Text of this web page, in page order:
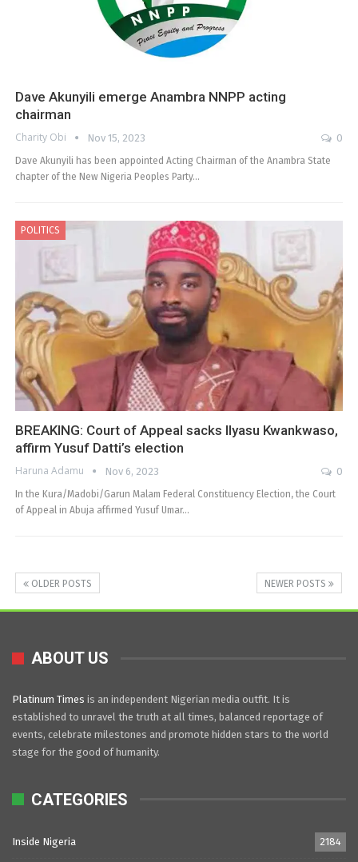
Dave Akunyili emerge Anambra NNPP acting
chairman
Charity Obi Nov 15, 2023
0
Dave Akunyili has been appointed Acting Chairman of the Anambra State
chapter of the New Nigeria Peoples Party…
POLITICS
BREAKING: Court of Appeal sacks Ilyasu Kwankwaso,
affirm Yusuf Datti’s election
Haruna Adamu Nov 6, 2023
0
In the Kura/Madobi/Garun Malam Federal Constituency Election, the Court
of Appeal in Abuja affirmed Yusuf Umar…
OLDER POSTS NEWER POSTS
ABOUT US
Platinum Times is an independent Nigerian media outfit. It is
established to unravel the truth at all times, balanced reportage of
events, celebrate milestones and promote hidden stars to the world
stage for the good of humanity.
CATEGORIES
Inside Nigeria 2184